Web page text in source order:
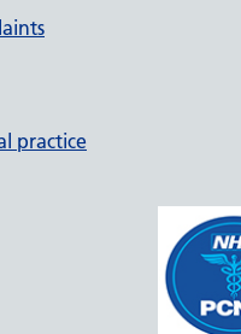
practice